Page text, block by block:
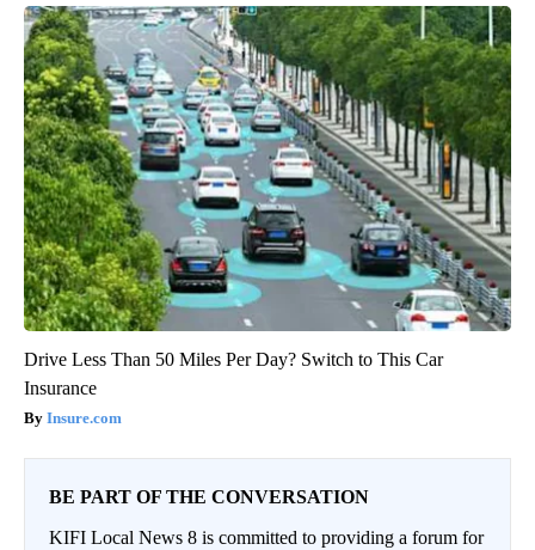
Drive Less Than 50 Miles Per Day? Switch to This Car
Insurance
Insure.com
BE PART OF THE CONVERSATION
KIFI Local News 8 is committed to providing a forum for